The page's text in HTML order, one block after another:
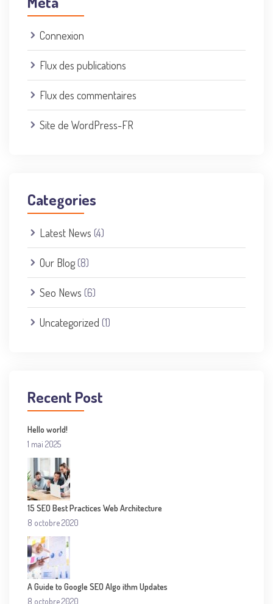
Connexion
Flux des publications
Flux des commentaires
Site de WordPress-FR
Categories
Latest News (4)
Our Blog(8)
Seo News (6)
Uncategorized (1)
Recent Post
Hello world!
1 mai 2025
15 SEO Best Practices Web Architecture
8 octobre 2020
A Guide to Google SEO Algo ithm Updates
8 octobre 2020